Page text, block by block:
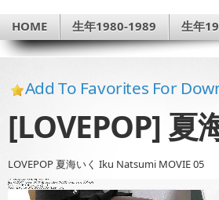
HOME 生年1980-1989 生年
Add To Favorites For
[LOVEPOP]
LOVEPOP 夏海いく Iku Natsumi MOVIE 05